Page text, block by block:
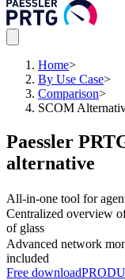
Home>
By Use Case>
Comparison>
SCOM
Paessler
alternative
All-in-one tool for
Centralized overview
of glass
Advanced network
included
Free download